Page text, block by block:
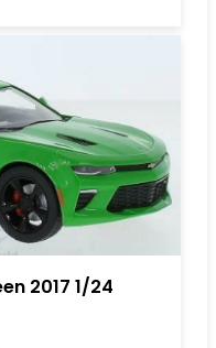
2017 1/24